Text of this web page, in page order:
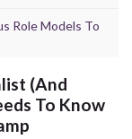
Role Models To
(And
To Know